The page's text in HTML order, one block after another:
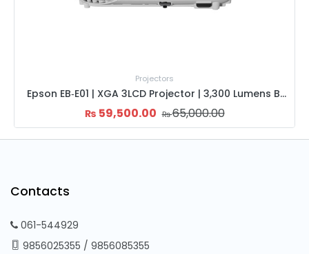
Projectors
₨28,000.00 ₨32,000.00
Contacts
061-544929
9856025355 / 9856085355